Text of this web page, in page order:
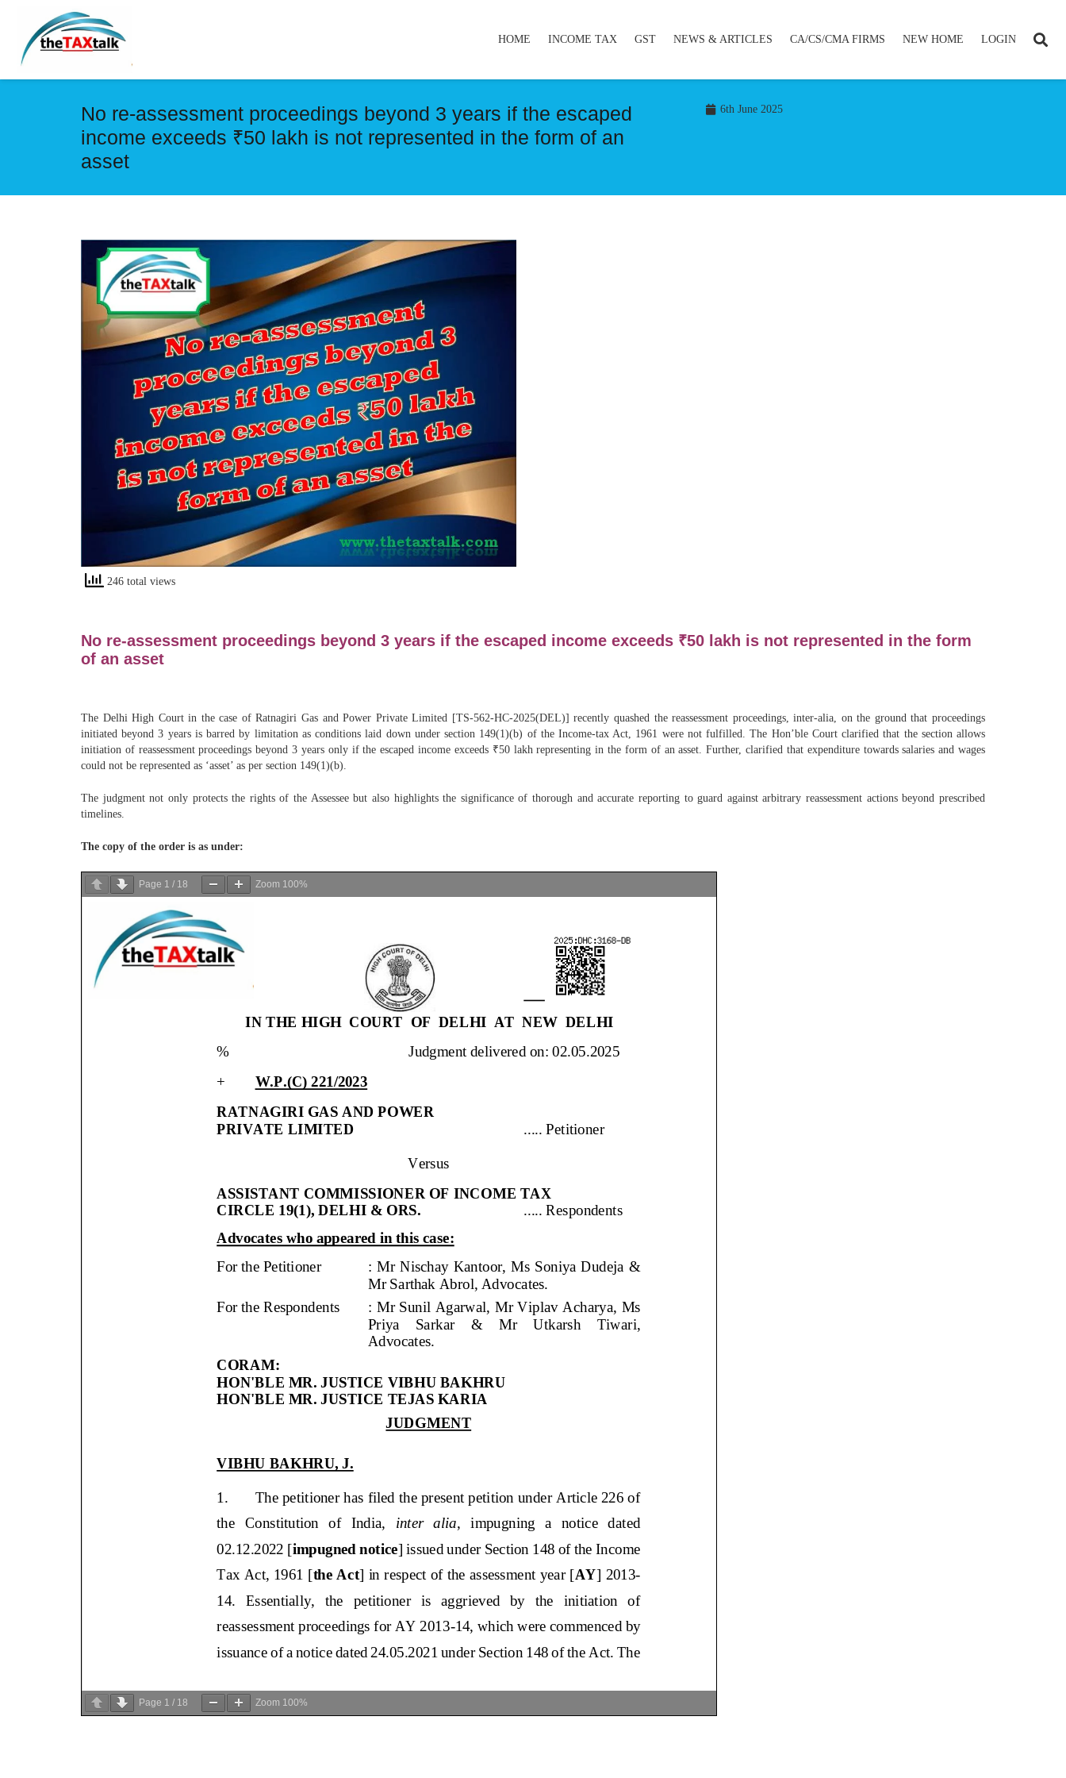
HOME INCOME TAX GST NEWS & ARTICLES CA/CS/CMA FIRMS NEW HOME LOGIN
No re-assessment proceedings beyond 3 years if the escaped
income exceeds ₹50 lakh is not represented in the form of an
asset
6th June 2025
246 total views
No re-assessment proceedings beyond 3 years if the escaped income exceeds ₹50 lakh is not represented in the form
of an asset
The Delhi High Court in the case of Ratnagiri Gas and Power Private Limited [TS-562-HC-2025(DEL)] recently quashed the reassessment proceedings, inter-alia, on the ground that proceedings
initiated beyond 3 years is barred by limitation as conditions laid down under section 149(1)(b) of the Income-tax Act, 1961 were not fulfilled. The Hon’ble Court clarified that the section allows
initiation of reassessment proceedings beyond 3 years only if the escaped income exceeds ₹50 lakh representing in the form of an asset. Further, clarified that expenditure towards salaries and wages
could not be represented as ‘asset’ as per section 149(1)(b).
The judgment not only protects the rights of the Assessee but also highlights the significance of thorough and accurate reporting to guard against arbitrary reassessment actions beyond prescribed
timelines.
The copy of the order is as under:
Page 1 / 18 Zoom 100%
Page 1 / 18 Zoom 100%